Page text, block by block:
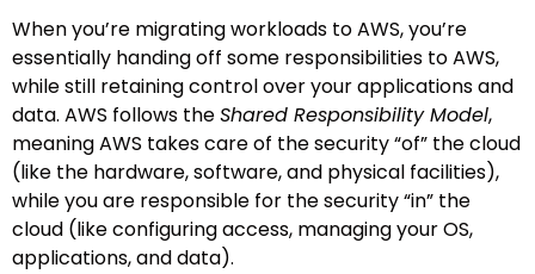
When you’re migrating workloads to AWS, you’re
essentially handing off some responsibilities to AWS,
while still retaining control over your applications and
data. AWS follows theShared Responsibility Model,
meaning AWS takes care of the security “of” the cloud
(like the hardware, software, and physical facilities),
while you are responsible for the security “in” the
cloud (like configuring access, managing your OS,
applications, and data).